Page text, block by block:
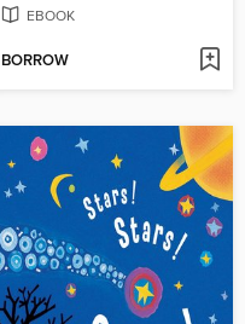
EBOOK
BORROW